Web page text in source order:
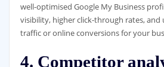
well-optimised Google My Business
visibility, higher click-through rates,
traffic or online conversions for your
4. Competitor